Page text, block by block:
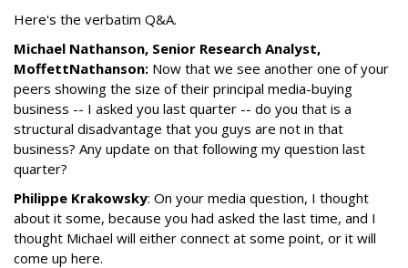
Here's the verbatim Q&A.
Michael Nathanson, Senior Research Analyst,
MoffettNathanson: Now that we see another one of your
peers showing the size of their principal media-buying
business -- I asked you last quarter -- do you that is a
structural disadvantage that you guys are not in that
business? Any update on that following my question last
quarter?
Philippe Krakowsky: On your media question, I thought
about it some, because you had asked the last time, and I
thought Michael will either connect at some point, or it will
come up here.